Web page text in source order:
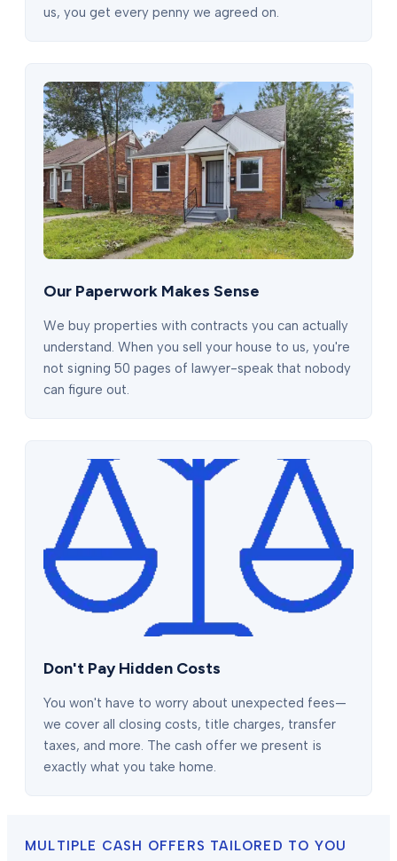
us, you get every penny we agreed on.
Our Paperwork Makes Sense
We buy properties with contracts you can actually
understand. When you sell your house to us, you're
not signing 50 pages of lawyer-speak that nobody
can figure out.
Don't Pay Hidden Costs
You won't have to worry about unexpected fees—
we cover all closing costs, title charges, transfer
taxes, and more. The cash offer we present is
exactly what you take home.
MULTIPLE CASH OFFERS TAILORED TO YOU